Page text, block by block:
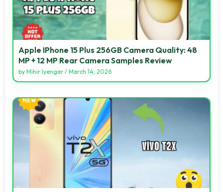
Apple IPhone 15 Plus 256GB Camera Quality: 48
MP + 12 MP Rear Camera Samples Review
by Mihir Iyengar / March 14, 2026